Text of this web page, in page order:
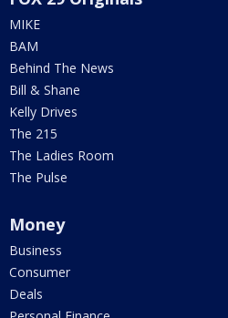
MIKE
BAM
Behind The News
Bill & Shane
Kelly Drives
The 215
The Ladies Room
The Pulse
Money
Business
Consumer
Deals